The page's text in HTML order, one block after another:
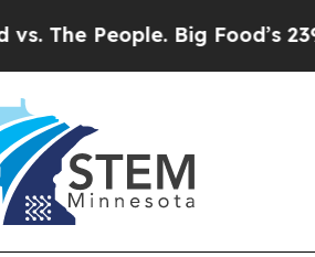
People. Big Food’s 239